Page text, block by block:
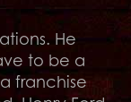
He
to be a
franchise